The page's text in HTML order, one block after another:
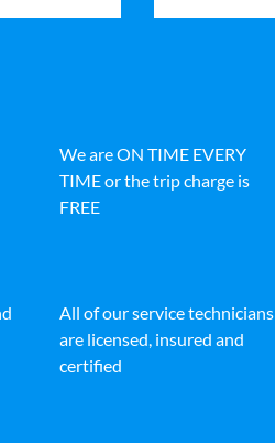
We are ON TIME EVERY
TIME or the trip charge is
FREE
All of our service technicians
are licensed, insured and
certified